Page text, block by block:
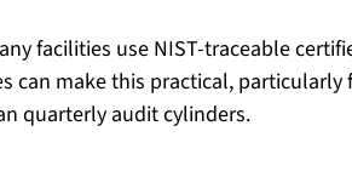
facilities use NIST-traceable
can make this practical,
quarterly audit cylinders.